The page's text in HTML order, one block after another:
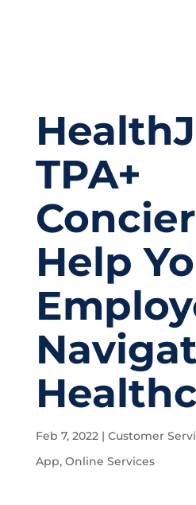
TPA+
Help
Feb 7, 2022| Customer
App, Online Services